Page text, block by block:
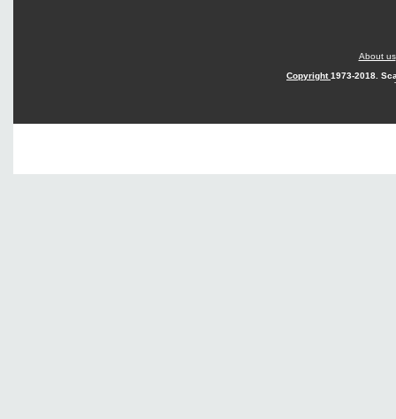
About us
Copyright1973-2018.